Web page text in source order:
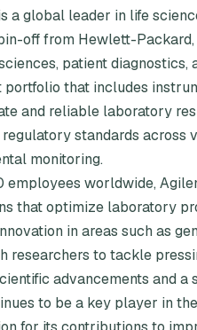
a global leader in life
off from Hewlett-
patient
that includes
and reliable laboratory
standards across
monitoring.
employees worldwide,
that optimize laboratory
in areas such as
researchers to tackle
advancements and
to be a key player in